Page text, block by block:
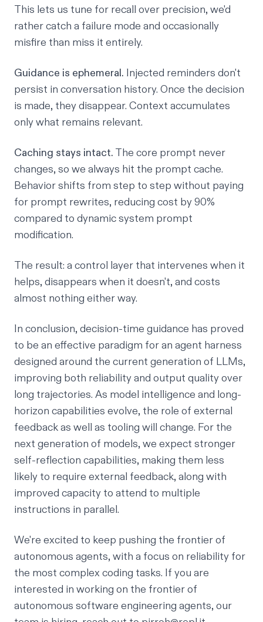
This lets us tune for recall over precision, we'd
rather catch a failure mode and occasionally
misfire than miss it entirely.
Guidance is ephemeral. Injected reminders don't
persist in conversation history. Once the decision
is made, they disappear. Context accumulates
only what remains relevant.
Caching stays intact. The core prompt never
changes, so we always hit the prompt cache.
Behavior shifts from step to step without paying
for prompt rewrites, reducing cost by 90%
compared to dynamic system prompt
modification.
The result: a control layer that intervenes when it
helps, disappears when it doesn't, and costs
almost nothing either way.
In conclusion, decision-time guidance has proved
to be an effective paradigm for an agent harness
designed around the current generation of LLMs,
improving both reliability and output quality over
long trajectories. As model intelligence and long-
horizon capabilities evolve, the role of external
feedback as well as tooling will change. For the
next generation of models, we expect stronger
self-reflection capabilities, making them less
likely to require external feedback, along with
improved capacity to attend to multiple
instructions in parallel.
We're excited to keep pushing the frontier of
autonomous agents, with a focus on reliability for
the most complex coding tasks. If you are
interested in working on the frontier of
autonomous software engineering agents, our